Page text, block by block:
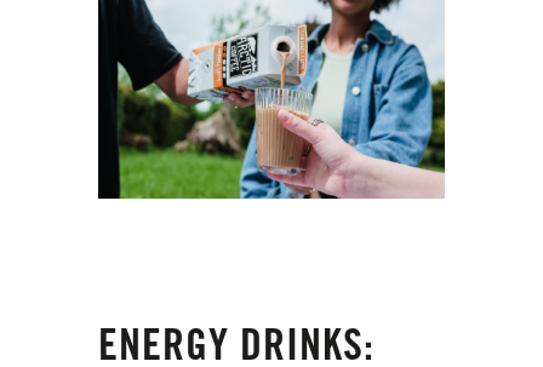
ENERGY DRINKS: